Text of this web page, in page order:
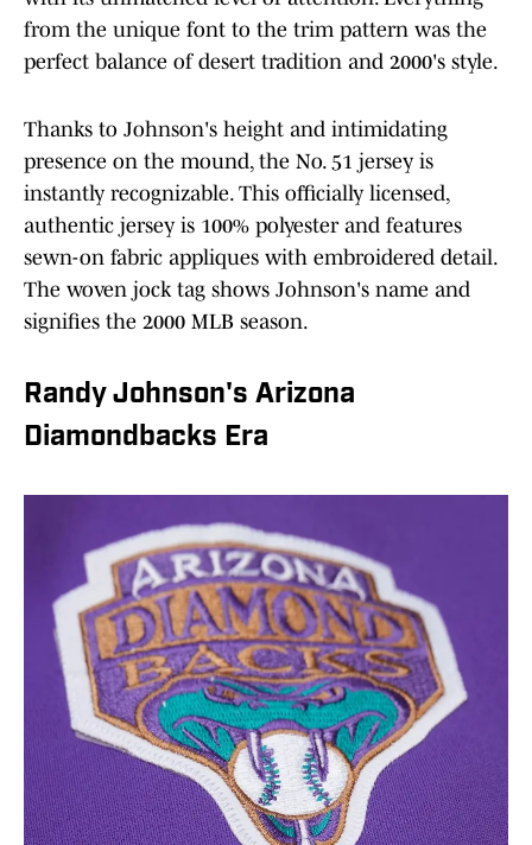
from the unique font to the trim pattern was the
perfect balance of desert tradition and 2000's style.
Thanks to Johnson's height and intimidating
presence on the mound, the No. 51 jersey is
instantly recognizable. This officially licensed,
authentic jersey is 100% polyester and features
sewn-on fabric appliques with embroidered detail.
The woven jock tag shows Johnson's name and
signifies the 2000 MLB season.
Randy Johnson's Arizona
Diamondbacks Era